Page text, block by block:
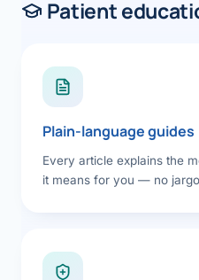
Patient
Plain-language guides
Every article explains the
it means for you — no